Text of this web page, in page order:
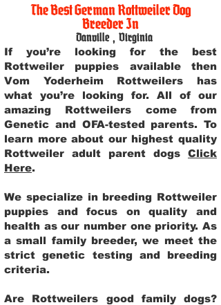
The Best German Rottweiler Dog
Breeder In
Danville , Virginia
If you’re looking for the best
Rottweiler puppies available then
Vom Yoderheim Rottweilers has
what you’re looking for. All of our
amazing Rottweilers come from
Genetic and OFA-tested parents. To
learn more about our highest quality
Rottweiler adult parent dogs Click
Here.
We specialize in breeding Rottweiler
puppies and focus on quality and
health as our number one priority. As
a small family breeder, we meet the
strict genetic testing and breeding
criteria.
Are Rottweilers good family dogs?